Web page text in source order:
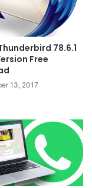
78.6.1
Free
13, 2017